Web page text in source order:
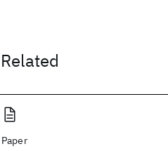
Related
Paper